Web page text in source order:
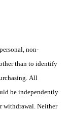
non-
than to identify
All
be independently
withdrawal. Neither